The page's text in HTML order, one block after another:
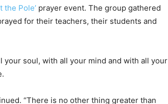
the Pole’ prayer event. The group gathered
for their teachers, their students and
your soul, with all your mind and with all your
“There is no other thing greater than